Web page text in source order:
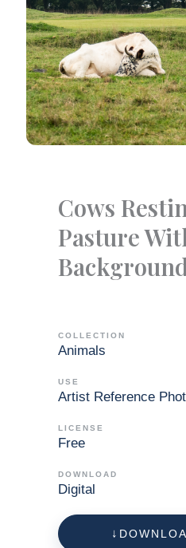
Cows
Pasture
Background
COLLECTION
Animals
USE
Artist Reference
LICENSE
Free
DOWNLOAD
Digital